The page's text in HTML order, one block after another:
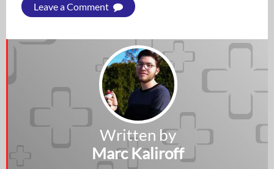
Leave a Comment
Written by
Marc Kaliroff